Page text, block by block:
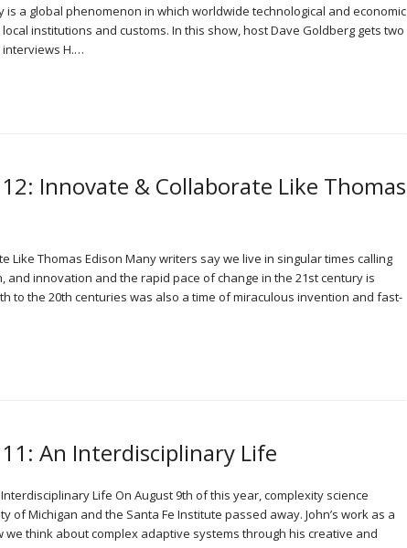
a global phenomenon in which worldwide technological and economic
institutions and customs. In this show, host Dave Goldberg gets two
interviews H.…
Innovate & Collaborate Like Thomas
Like Thomas Edison Many writers say we live in singular times calling
innovation and the rapid pace of change in the 21st century is
to the 20th centuries was also a time of miraculous invention and fast-
An Interdisciplinary Life
Interdisciplinary Life On August 9th of this year, complexity science
of Michigan and the Santa Fe Institute passed away. John’s work as a
think about complex adaptive systems through his creative and